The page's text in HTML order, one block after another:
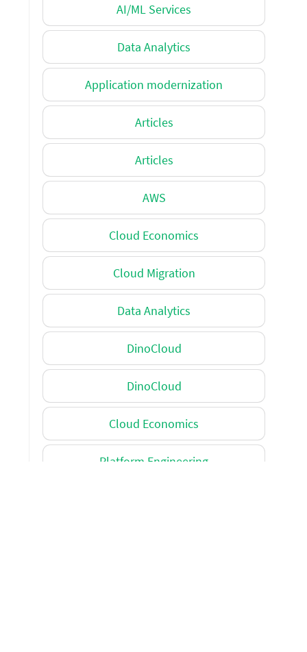
AI/ML Services
Data Analytics
Application modernization
Articles
Articles
AWS
Cloud Economics
Cloud Migration
Data Analytics
DinoCloud
DinoCloud
Cloud Economics
Platform Engineering